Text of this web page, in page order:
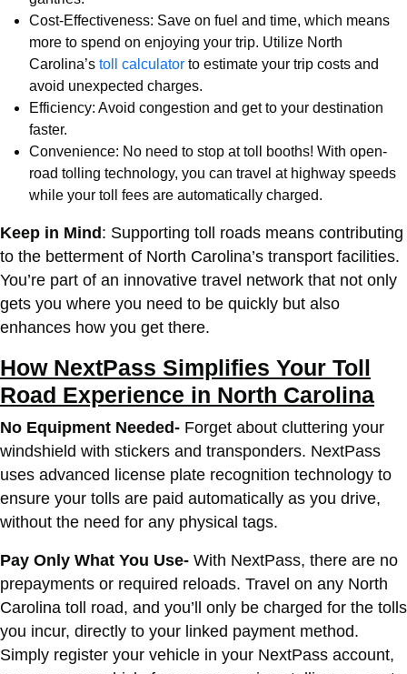
Cost-Effectiveness: Save on fuel and time, which means
more to spend on enjoying your trip. Utilize North
Carolina’s toll calculator to estimate your trip costs and
avoid unexpected charges.
Efficiency: Avoid congestion and get to your destination
faster.
Convenience: No need to stop at toll booths! With open-
road tolling technology, you can travel at highway speeds
while your toll fees are automatically charged.
Keep in Mind : Supporting toll roads means contributing
to the betterment of North Carolina’s transport facilities.
You’re part of an innovative travel network that not only
gets you where you need to be quickly but also
enhances how you get there.
How NextPass Simplifies Your Toll
Road Experience in North Carolina
No Equipment Needed- Forget about cluttering your
windshield with stickers and transponders. NextPass
uses advanced license plate recognition technology to
ensure your tolls are paid automatically as you drive,
without the need for any physical tags.
Pay Only What You Use- With NextPass, there are no
prepayments or required reloads. Travel on any North
Carolina toll road, and you’ll only be charged for the tolls
you incur, directly to your linked payment method.
Simply register your vehicle in your NextPass account,